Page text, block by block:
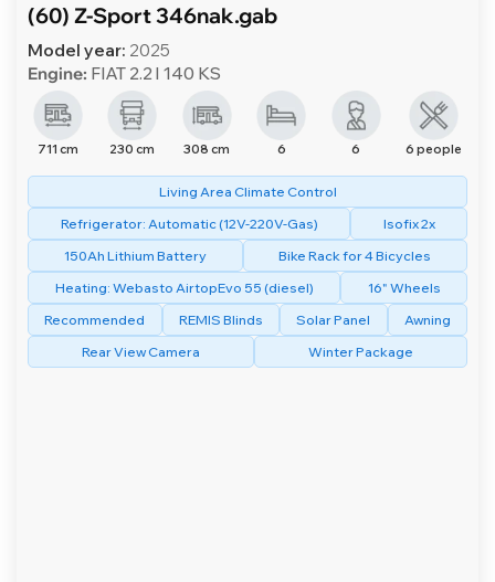
(60) Z-Sport 346nak.gab
Model year: 2025
Engine: FIAT 2.2 l 140 KS
711 cm 230 cm 308 cm 6 6 6 people
Living Area Climate Control
Refrigerator: Automatic (12V-220V-Gas)
Isofix 2x
150Ah Lithium Battery
Bike Rack for 4 Bicycles
Heating: Webasto AirtopEvo 55 (diesel)
16" Wheels
Recommended
REMIS Blinds Solar Panel
Awning
Rear View Camera
Winter Package